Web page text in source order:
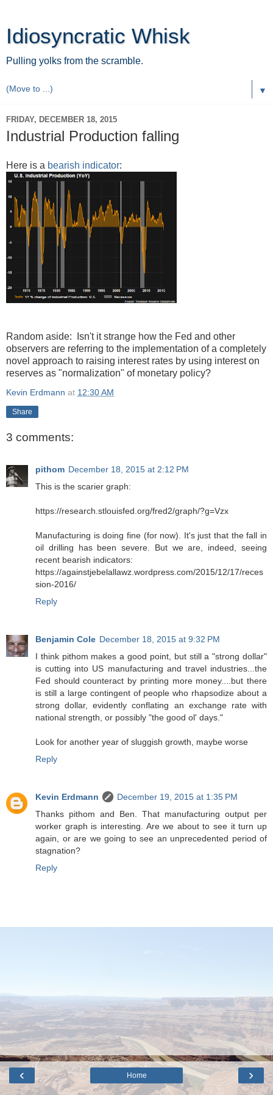
Idiosyncratic Whisk
Pulling yolks from the scramble.
▼
FRIDAY, DECEMBER 18, 2015
Industrial Production falling
Here is a bearish indicator:
Random aside: Isn't it strange how the Fed and other
observers are referring to the implementation of a completely
novel approach to raising interest rates by using interest on
reserves as "normalization" of monetary policy?
Kevin Erdmann at 12:30 AM
Share
3 comments:
pithom December 18, 2015 at 2:12 PM
This is the scarier graph:
https://research.stlouisfed.org/fred2/graph/?g=Vzx
Manufacturing is doing fine (for now). It's just that the fall in
oil drilling has been severe. But we are, indeed, seeing
recent bearish indicators:
https://againstjebelallawz.wordpress.com/2015/12/17/reces
sion-2016/
Reply
Benjamin Cole December 18, 2015 at 9:32 PM
I think pithom makes a good point, but still a "strong dollar"
is cutting into US manufacturing and travel industries...the
Fed should counteract by printing more money....but there
is still a large contingent of people who rhapsodize about a
strong dollar, evidently conflating an exchange rate with
national strength, or possibly "the good ol' days."
Look for another year of sluggish growth, maybe worse
Reply
Kevin Erdmann
December 19, 2015 at 1:35 PM
Thanks pithom and Ben. That manufacturing output per
worker graph is interesting. Are we about to see it turn up
again, or are we going to see an unprecedented period of
stagnation?
Reply
‹ ›
Home